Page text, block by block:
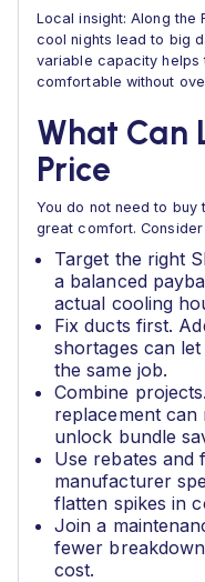
Local insight: Along the
cool nights lead to big
variable capacity helps
comfortable without
What Can
Price
You do not need to buy
great comfort.
Target the right
a balanced
actual cooling
Fix ducts first.
shortages can
the same job.
Combine
replacement
unlock bundle
Use rebates and
manufacturer
flatten spikes in
Join a
fewer
cost.